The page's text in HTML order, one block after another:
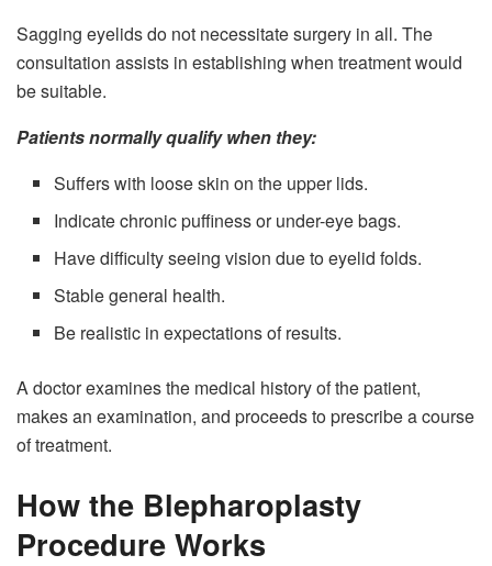
Sagging eyelids do not necessitate surgery in all. The
consultation assists in establishing when treatment would
be suitable.
Patients normally qualify when they:
Suffers with loose skin on the upper lids.
Indicate chronic puffiness or under-eye bags.
Have difficulty seeing vision due to eyelid folds.
Stable general health.
Be realistic in expectations of results.
A doctor examines the medical history of the patient,
makes an examination, and proceeds to prescribe a course
of treatment.
How the Blepharoplasty
Procedure Works